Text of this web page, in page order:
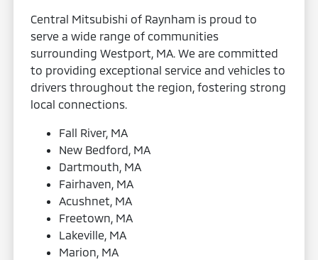
Central Mitsubishi of Raynham is proud to
serve a wide range of communities
surrounding Westport, MA. We are committed
to providing exceptional service and vehicles to
drivers throughout the region, fostering strong
local connections.
Fall River, MA
New Bedford, MA
Dartmouth, MA
Fairhaven, MA
Acushnet, MA
Freetown, MA
Lakeville, MA
Marion, MA